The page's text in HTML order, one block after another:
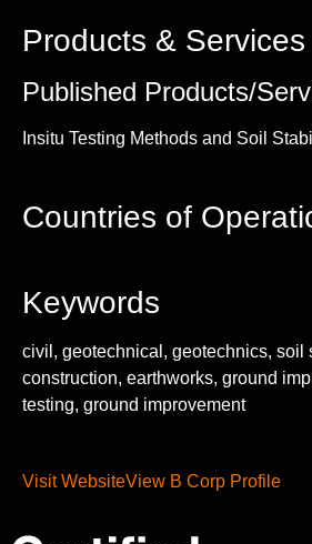
Products & Services
Published Products/
Insitu Testing Methods and Soil
Countries of
Keywords
civil, geotechnical, geotechnics, soil
construction, earthworks, ground
testing, ground improvement
Visit WebsiteView B Corp Profile